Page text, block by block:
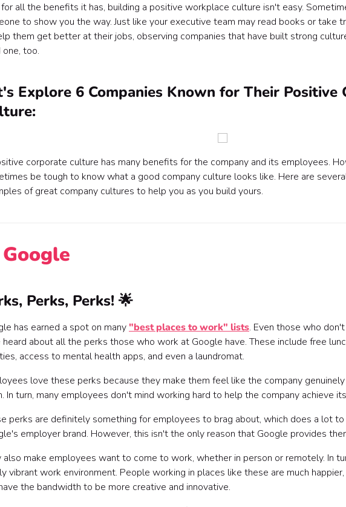
all the benefits it has, building a positive workplace culture isn't easy.
to show you the way. Just like your executive team may read books or take
them get better at their jobs, observing companies that have built strong
one, too.
Explore 6 Companies Known for Their Positive
corporate culture has many benefits for the company and its employees.
be tough to know what a good company culture looks like. Here are
of great company cultures to help you as you build yours.
Perks, Perks! 🌟
has earned a spot on many "best places to work" lists. Even those who
heard about all the perks those who work at Google have. These include free
access to mental health apps, and even a laundromat.
love these perks because they make them feel like the company
In turn, many employees don't mind working hard to help the company achieve
perks are definitely something for employees to brag about, which does a lot
employer brand. However, this isn't the only reason that Google provides
also make employees want to come to work, whether in person or remotely. In
vibrant work environment. People working in places like these are much
the bandwidth to be more creative and innovative.